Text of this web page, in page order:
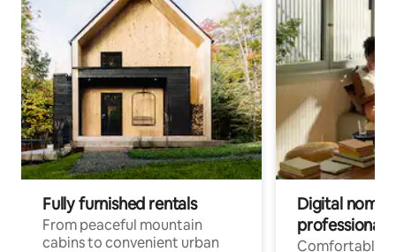
Fully furnished rentals
From peaceful mountain
cabins to convenient urban
Digital
professionals
Comfortable